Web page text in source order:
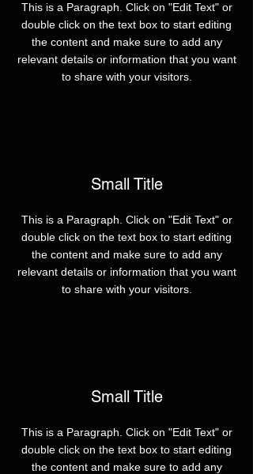
This is a Paragraph. Click on "Edit Text" or
double click on the text box to start editing
the content and make sure to add any
relevant details or information that you want
to share with your visitors.
Small Title
This is a Paragraph. Click on "Edit Text" or
double click on the text box to start editing
the content and make sure to add any
relevant details or information that you want
to share with your visitors.
Small Title
This is a Paragraph. Click on "Edit Text" or
double click on the text box to start editing
the content and make sure to add any